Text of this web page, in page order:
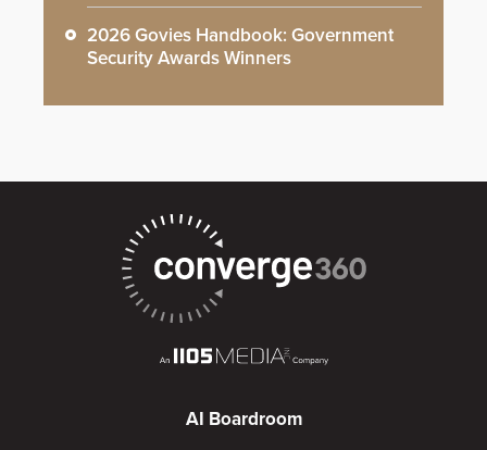
2026 Govies Handbook: Government
Security Awards Winners
AI Boardroom